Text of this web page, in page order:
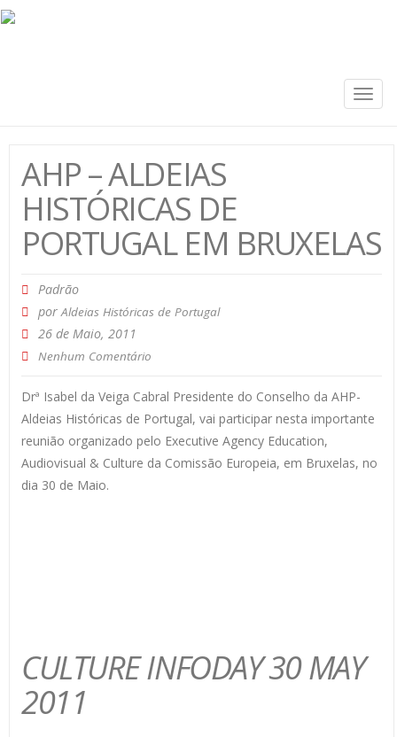
AHP – ALDEIAS
HISTÓRICAS DE
PORTUGAL EM BRUXELAS
Padrão
porAldeias Históricas de Portugal
26 de Maio, 2011
Nenhum Comentário
Drª Isabel da Veiga Cabral Presidente do Conselho da AHP-
Aldeias Históricas de Portugal, vai participar nesta importante
reunião organizado pelo Executive Agency Education,
Audiovisual & Culture da Comissão Europeia, em Bruxelas, no
dia 30 de Maio.
CULTURE INFODAY 30 MAY
2011